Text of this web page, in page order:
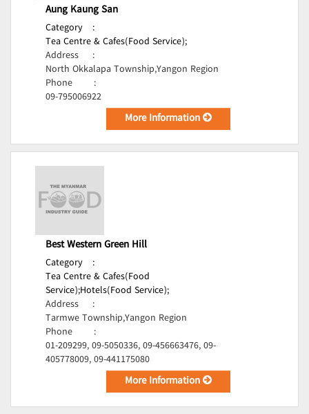
Aung Kaung San
Category
:
Tea Centre & Cafes(Food Service);
Address
:
North Okkalapa Township,Yangon Region
Phone
:
09-795006922
More Information
Best Western Green Hill
Category
:
Tea Centre & Cafes(Food
Service);Hotels(Food Service);
Address
:
Tarmwe Township,Yangon Region
Phone
:
01-209299, 09-5050336, 09-456663476, 09-
405778009, 09-441175080
More Information